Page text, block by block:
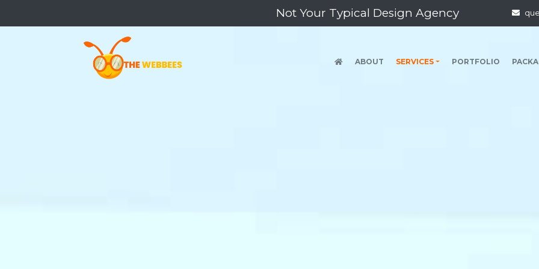
Not Your Typical Design Agency
(CURRENT)
ABOUT SERVICES PORTFOLIO